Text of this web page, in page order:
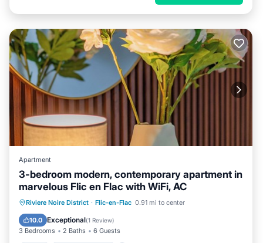
Apartment
3-bedroom modern, contemporary apartment in
marvelous Flic en Flac with WiFi, AC
Riviere Noire District · Flic-en-Flac 0.91 mi to center
10.0 Exceptional(1 Review)
3 Bedrooms 2 Baths 6 Guests
Pool Air Conditioner
Internet
Child Friendly